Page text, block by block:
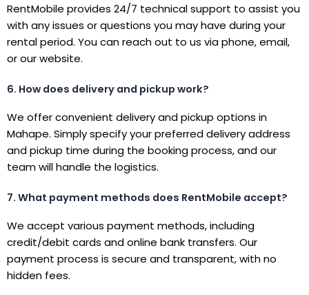
RentMobile provides 24/7 technical support to assist you
with any issues or questions you may have during your
rental period. You can reach out to us via phone, email,
or our website.
6. How does delivery and pickup work?
We offer convenient delivery and pickup options in
Mahape. Simply specify your preferred delivery address
and pickup time during the booking process, and our
team will handle the logistics.
7. What payment methods does RentMobile accept?
We accept various payment methods, including
credit/debit cards and online bank transfers. Our
payment process is secure and transparent, with no
hidden fees.